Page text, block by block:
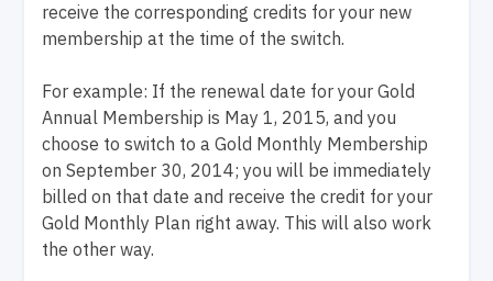
receive the corresponding credits for your new
membership at the time of the switch.
For example: If the renewal date for your Gold
Annual Membership is May 1, 2015, and you
choose to switch to a Gold Monthly Membership
on September 30, 2014; you will be immediately
billed on that date and receive the credit for your
Gold Monthly Plan right away. This will also work
the other way.